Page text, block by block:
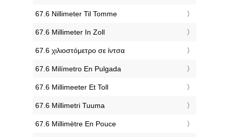
‎67.6 Nillimeter Til Tomme
‎67.6 Millimeter In Zoll
‎67.6 χιλιοστόμετρο σε ίντσα
‎67.6 Milímetro En Pulgada
‎67.6 Millimeeter Et Toll
‎67.6 Millimetri Tuuma
‎67.6 Millimètre En Pouce